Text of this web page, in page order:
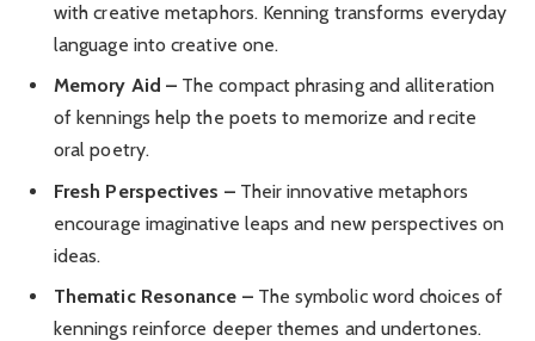
with creative metaphors. Kenning transforms everyday
language into creative one.
Memory Aid –The compact phrasing and alliteration
of kennings help the poets to memorize and recite
oral poetry.
Fresh Perspectives – Their innovative metaphors
encourage imaginative leaps and new perspectives on
ideas.
Thematic Resonance –The symbolic word choices of
kennings reinforce deeper themes and undertones.